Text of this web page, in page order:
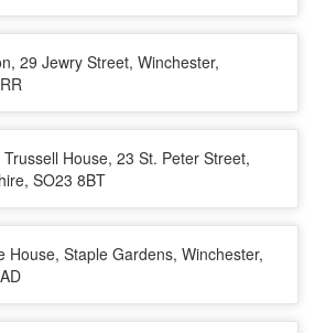
29 Jewry Street, Winchester,
House, 23 St. Peter Street,
SO23 8BT
House, Staple Gardens, Winchester,